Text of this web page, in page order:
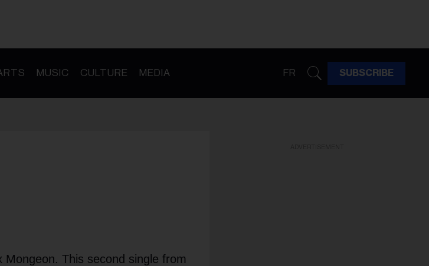
MUSIC CULTURE MEDIA FR SUBSCRIBE
This second single from